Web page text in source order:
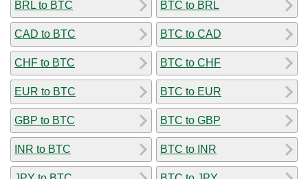
BRL to BTC
CAD to BTC
CHF to BTC
EUR to BTC
GBP to BTC
INR to BTC
BTC to BRL
BTC to CAD
BTC to CHF
BTC to EUR
BTC to GBP
BTC to INR